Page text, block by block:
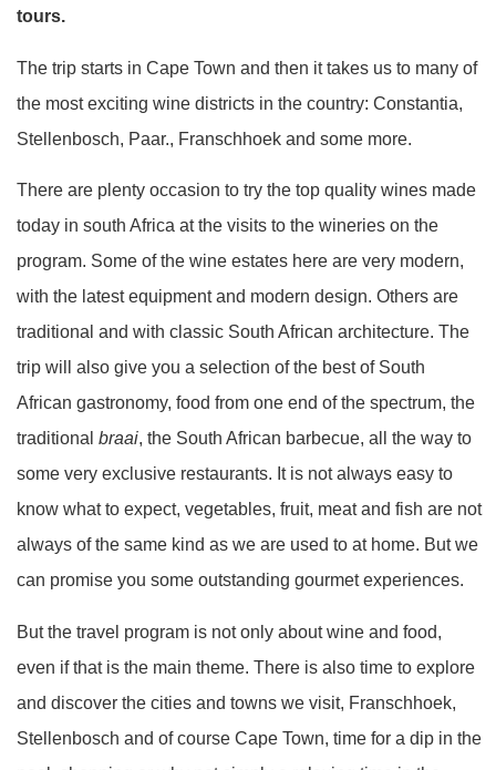
tours.
The trip starts in Cape Town and then it takes us to many of
the most exciting wine districts in the country: Constantia,
Stellenbosch, Paar., Franschhoek and some more.
There are plenty occasion to try the top quality wines made
today in south Africa at the visits to the wineries on the
program. Some of the wine estates here are very modern,
with the latest equipment and modern design. Others are
traditional and with classic South African architecture. The
trip will also give you a selection of the best of South
African gastronomy, food from one end of the spectrum, the
traditional braai, the South African barbecue, all the way to
some very exclusive restaurants. It is not always easy to
know what to expect, vegetables, fruit, meat and fish are not
always of the same kind as we are used to at home. But we
can promise you some outstanding gourmet experiences.
But the travel program is not only about wine and food,
even if that is the main theme. There is also time to explore
and discover the cities and towns we visit, Franschhoek,
Stellenbosch and of course Cape Town, time for a dip in the